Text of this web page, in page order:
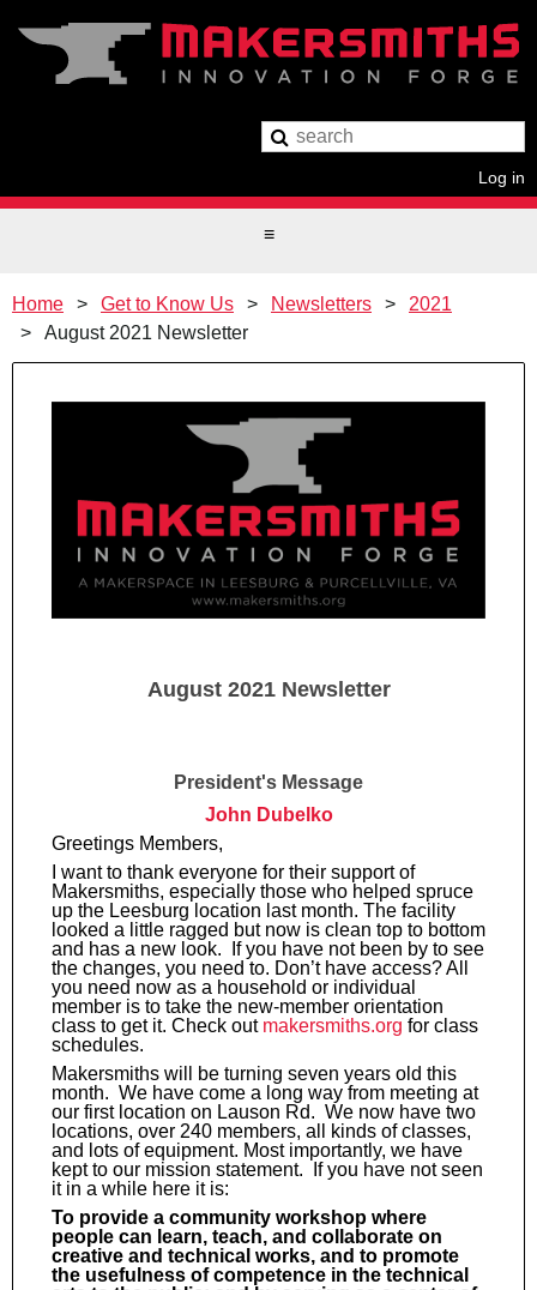
Log in
Home Get to Know Us Newsletters
2021
August 2021 Newsletter
August 2021 Newsletter
President's Message
John Dubelko
Greetings Members,
I want to thank everyone for their support of
Makersmiths, especially those who helped spruce
up the Leesburg location last month. The facility
looked a little ragged but now is clean top to bottom
and has a new look. If you have not been by to see
the changes, you need to. Don’t have access? All
you need now as a household or individual
member is to take the new-member orientation
class to get it. Check out makersmiths.org for class
schedules.
Makersmiths will be turning seven years old this
month. We have come a long way from meeting at
our first location on Lauson Rd. We now have two
locations, over 240 members, all kinds of classes,
and lots of equipment. Most importantly, we have
kept to our mission statement. If you have not seen
it in a while here it is:
To provide a community workshop where
people can learn, teach, and collaborate on
creative and technical works, and to promote
the usefulness of competence in the technical